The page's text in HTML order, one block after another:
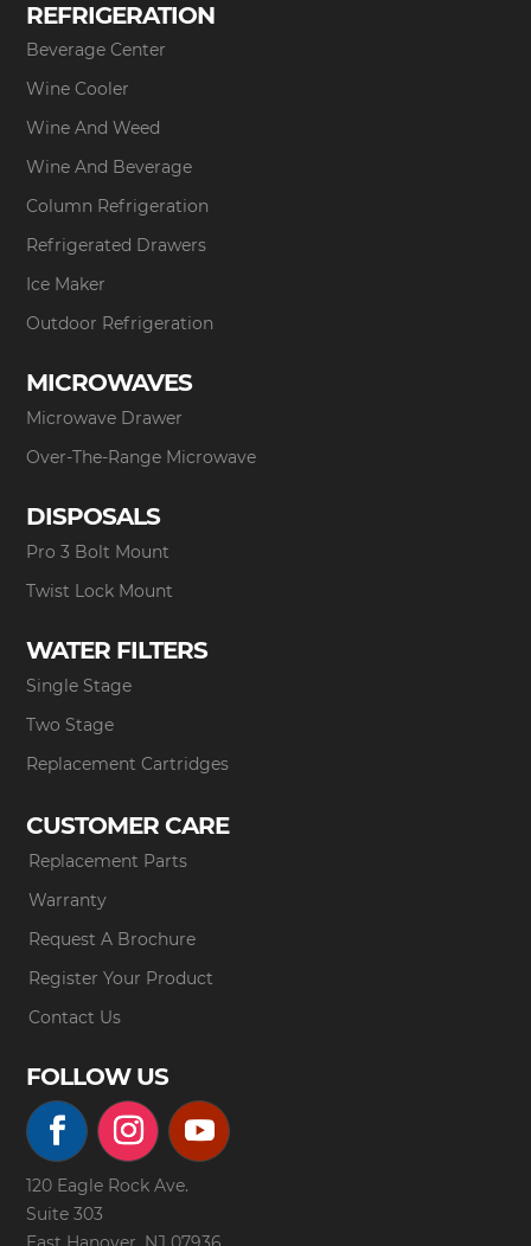
REFRIGERATION
Beverage Center
Wine Cooler
Wine And Weed
Wine And Beverage
Column Refrigeration
Refrigerated Drawers
Ice Maker
Outdoor Refrigeration
MICROWAVES
Microwave Drawer
Over-The-Range Microwave
DISPOSALS
Pro 3 Bolt Mount
Twist Lock Mount
WATER FILTERS
Single Stage
Two Stage
Replacement Cartridges
CUSTOMER CARE
Replacement Parts
Warranty
Request A Brochure
Register Your Product
Contact Us
FOLLOW US
120 Eagle Rock Ave.
Suite 303